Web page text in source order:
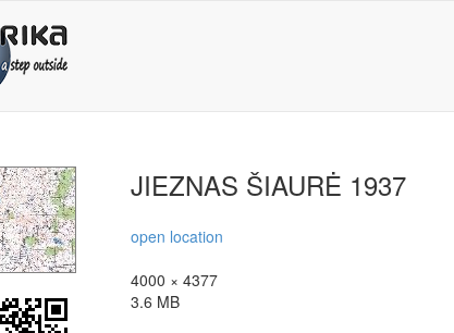
JIEZNAS ŠIAURĖ 1937
open location
4000 × 4377
3.6 MB